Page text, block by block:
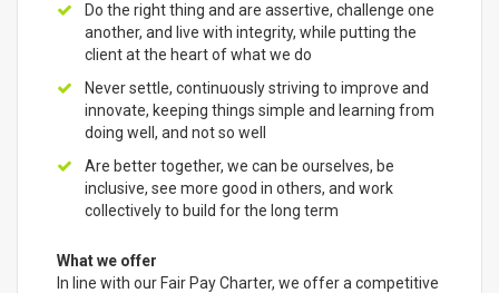
Do the right thing and are assertive, challenge one
another, and live with integrity, while putting the
client at the heart of what we do
Never settle, continuously striving to improve and
innovate, keeping things simple and learning from
doing well, and not so well
Are better together, we can be ourselves, be
inclusive, see more good in others, and work
collectively to build for the long term
What we offer
In line with our Fair Pay Charter, we offer a competitive